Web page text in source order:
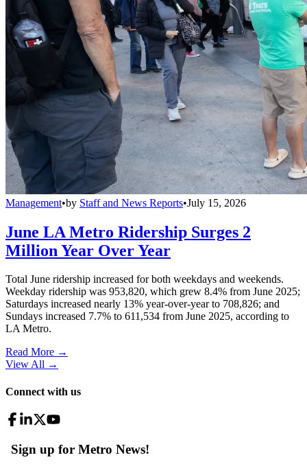
Management•by Staff and News Reports•July 15, 2026
June LA Metro Ridership Surges 2
Million Year Over Year
Total June ridership increased for both weekdays and weekends.
Weekday ridership was 953,820, which grew 8.4% from June 2025;
Saturdays increased nearly 13% year-over-year to 708,826; and
Sundays increased 7.7% to 611,534 from June 2025, according to
LA Metro.
Read More →
View All →
Connect with us